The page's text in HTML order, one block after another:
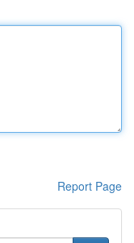
Report Page